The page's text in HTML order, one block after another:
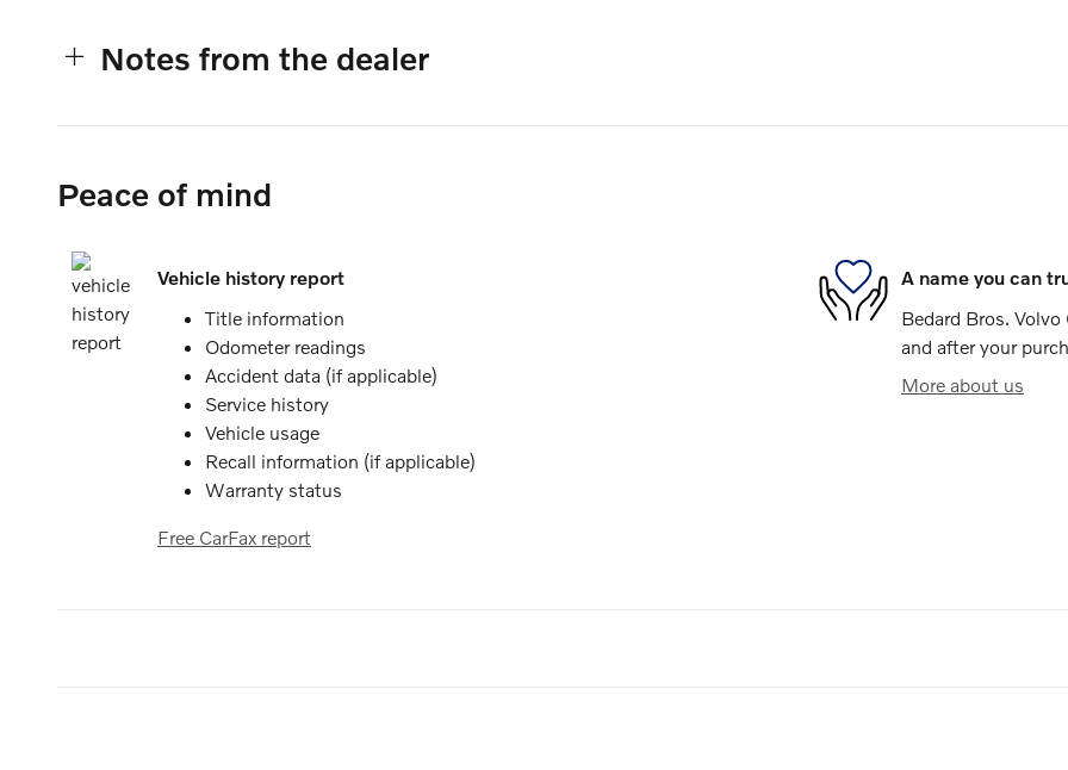
Notes from the dealer
Peace of mind
Vehicle history report
Title information
Odometer readings
Accident data (if applicable)
Service history
Vehicle usage
Recall information (if applicable)
Warranty status
Free CarFax report
A name you can
Bedard Bros.
and after your
More about us